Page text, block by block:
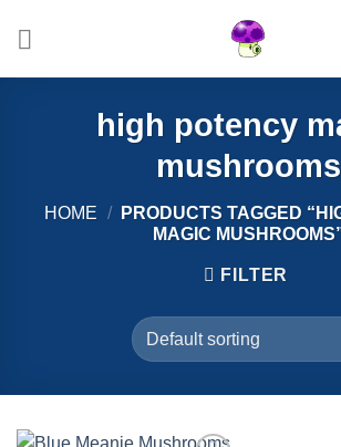
high potency
mushrooms
HOME /
PRODUCTS TAGGED
MAGIC
FILTER